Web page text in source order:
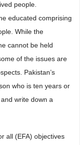
people.
educated comprising
While the
cannot be held
of the issues are
Pakistan’s
who is ten years or
write down a
all (EFA) objectives